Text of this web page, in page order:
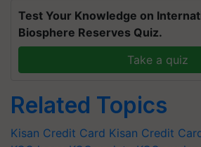
Test Your Knowledge on
Biosphere Reserves Quiz.
Take a quiz
Related Topics
Kisan Credit Card Kisan Credit